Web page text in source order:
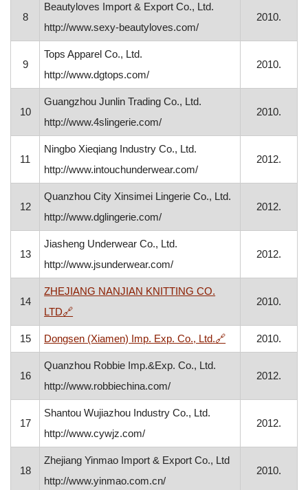
8
Beautyloves Import & Export Co., Ltd.
http://www.sexy-beautyloves.com/
2010.
9
Tops Apparel Co., Ltd.
http://www.dgtops.com/
2010.
10
Guangzhou Junlin Trading Co., Ltd.
http://www.4slingerie.com/
2010.
11
Ningbo Xieqiang Industry Co., Ltd.
http://www.intouchunderwear.com/
2012.
12
Quanzhou City Xinsimei Lingerie Co., Ltd.
http://www.dglingerie.com/
2012.
13
Jiasheng Underwear Co., Ltd.
http://www.jsunderwear.com/
2012.
14
ZHEJIANG NANJIAN KNITTING CO.
LTD🔗, opens in a new window
2010.
15 Dongsen (Xiamen) Imp. Exp. Co., Ltd.🔗, opens in a new
2010.
16
Quanzhou Robbie Imp.&Exp. Co., Ltd.
http://www.robbiechina.com/
2012.
17
Shantou Wujiazhou Industry Co., Ltd.
http://www.cywjz.com/
2012.
18
Zhejiang Yinmao Import & Export Co., Ltd
http://www.yinmao.com.cn/
2010.